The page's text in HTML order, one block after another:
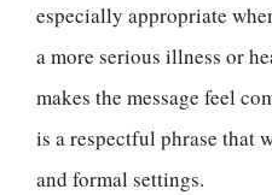
especially appropriate
a more serious illness or
makes the message feel
is a respectful phrase that
and formal settings.